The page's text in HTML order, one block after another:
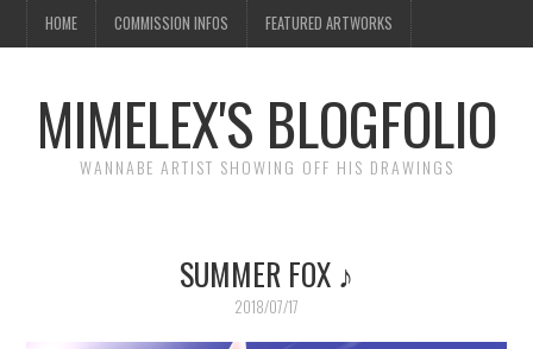
HOME COMMISSION INFOS FEATURED ARTWORKS
MIMELEX'S BLOGFOLIO
WANNABE ARTIST SHOWING OFF HIS DRAWINGS
SUMMER FOX ♪
2018/07/17